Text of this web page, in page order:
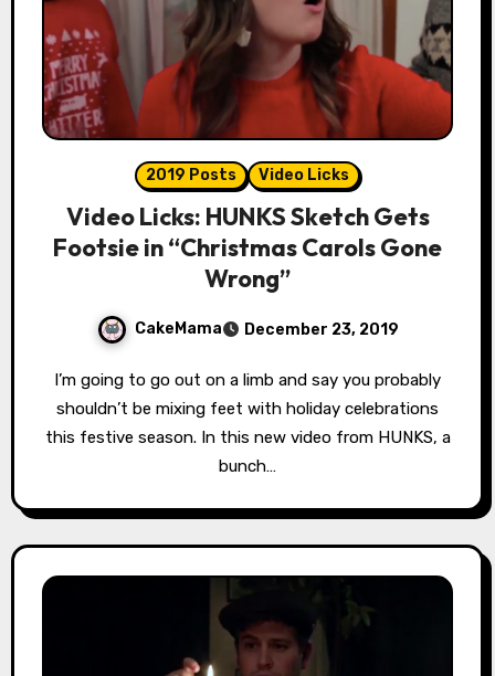
2019 Posts Video Licks
Video Licks: HUNKS Sketch Gets
Footsie in “Christmas Carols Gone
Wrong”
CakeMama December 23, 2019
I’m going to go out on a limb and say you probably
shouldn’t be mixing feet with holiday celebrations
this festive season. In this new video from HUNKS, a
bunch…